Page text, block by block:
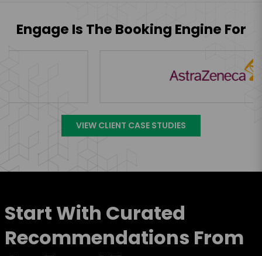
Engage Is The Booking Engine For
VIEW CLIENT CASE STUDIES
Start With Curated
Recommendations From